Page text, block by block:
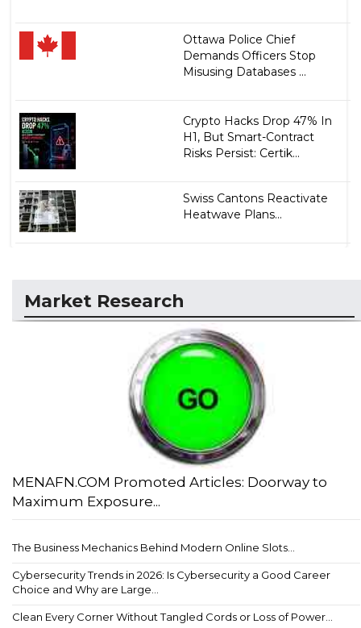
Ottawa Police Chief
Demands Officers Stop
Misusing Databases ...
Crypto Hacks Drop 47% In
H1, But Smart-Contract
Risks Persist: Certik...
Swiss Cantons Reactivate
Heatwave Plans...
Market Research
MENAFN.COM Promoted Articles: Doorway to
Maximum Exposure...
The Business Mechanics Behind Modern Online Slots...
Cybersecurity Trends in 2026: Is Cybersecurity a Good Career
Choice and Why are Large...
Clean Every Corner Without Tangled Cords or Loss of Power...